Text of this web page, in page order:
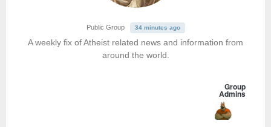
Public Group 34 minutes ago
A weekly fix of Atheist related news and information from
around the world.
Group
Admins